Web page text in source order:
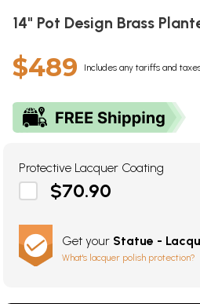
14" Pot Design Brass
$489 Includes any tariffs and
Protective Lacquer Coating
$70.90
Get your Statue -
What's lacquer polish protection?